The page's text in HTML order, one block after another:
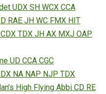
UDX SH WCX CCA
RAE JH WC FMX HIT
TDX JH AX MXJ OAP
UD CCA CGC
NA NAP NJP TDX
High Flying Abbi CD RE